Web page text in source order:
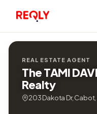
REAL ESTATE AGENT
The TAMI
Realty
203 Dakota Dr,